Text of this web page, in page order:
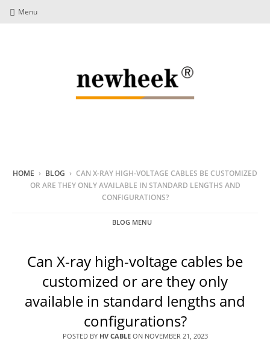
Menu
HOME › BLOG › CAN X-RAY HIGH-VOLTAGE CABLES BE CUSTOMIZED
OR ARE THEY ONLY AVAILABLE IN STANDARD LENGTHS AND
CONFIGURATIONS?
BLOG MENU
Can X-ray high-voltage cables be
customized or are they only
available in standard lengths and
configurations?
POSTED BY HV CABLEON NOVEMBER 21, 2023